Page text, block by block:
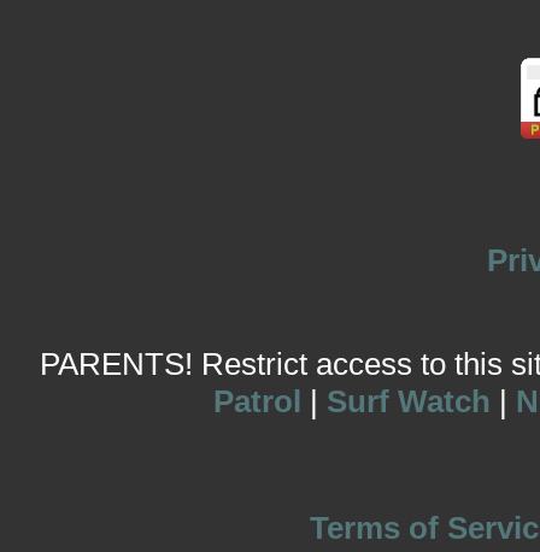
PARENTS! Restrict access to this
Patrol | Surf Watch |
Terms of